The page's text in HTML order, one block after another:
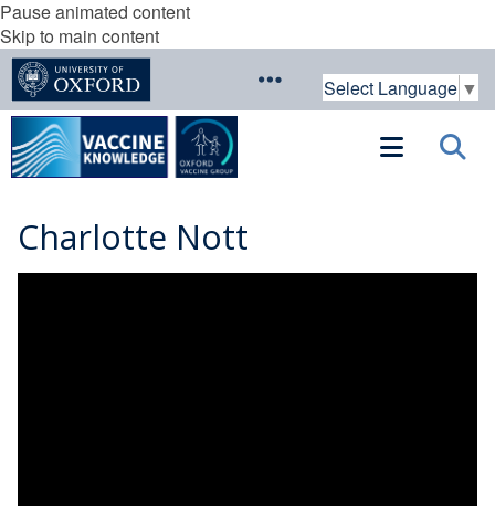
Pause animated content
Skip to main content
Select Language ▼
Charlotte Nott